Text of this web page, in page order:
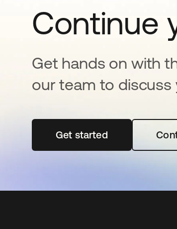
Continue
Get hands on with
our team to discuss
Get startedopens in a new tab